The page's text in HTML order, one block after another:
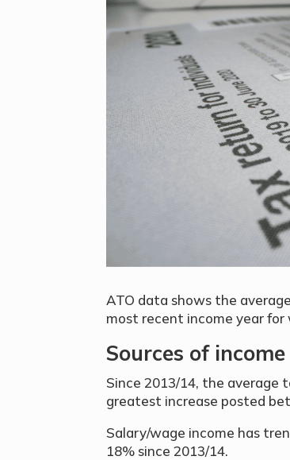
ATO data shows the
most recent income year for
Sources of income
Since 2013/14, the average
greatest increase posted
Salary/wage income has
18% since 2013/14.